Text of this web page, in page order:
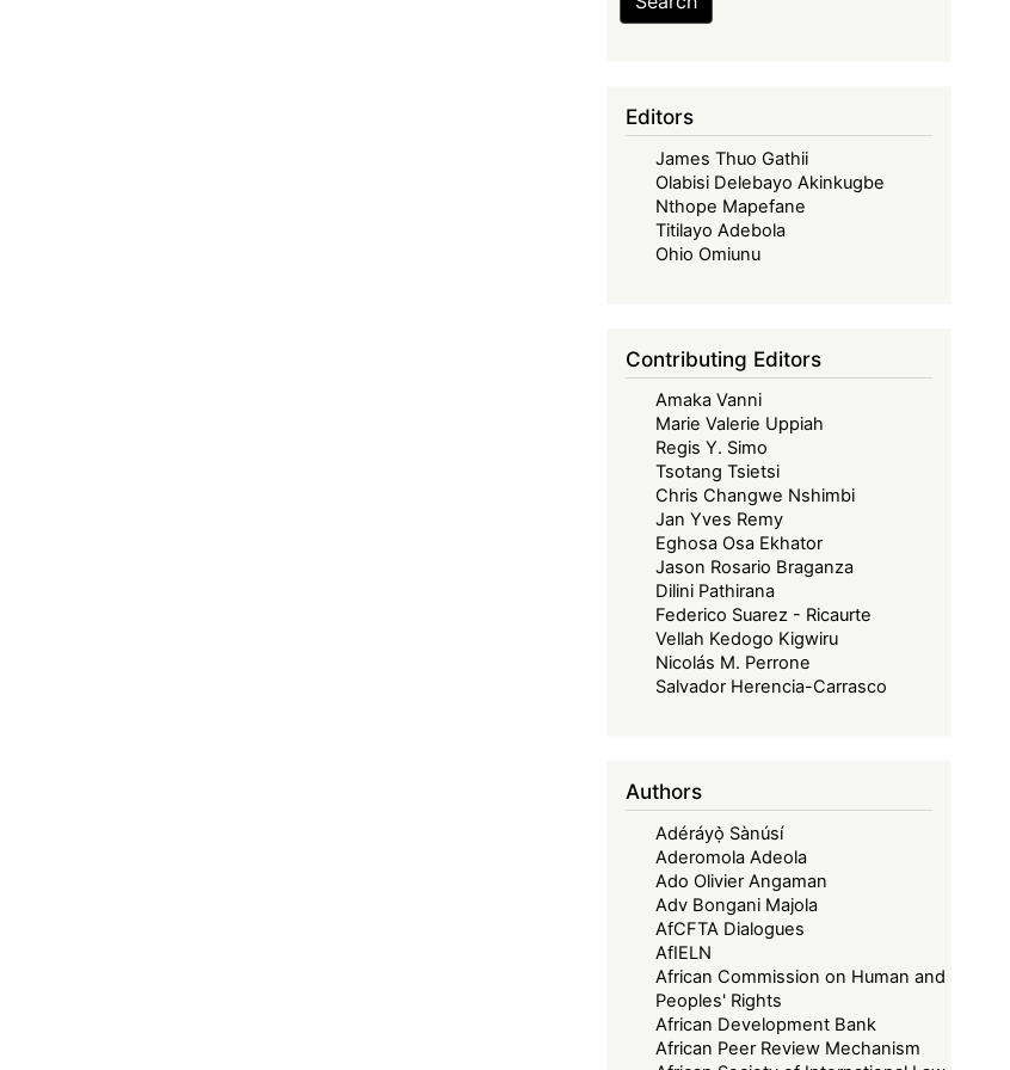
Editors
James Thuo Gathii
Olabisi Delebayo Akinkugbe
Nthope Mapefane
Titilayo Adebola
Ohio Omiunu
Contributing Editors
Amaka Vanni
Marie Valerie Uppiah
Regis Y. Simo
Tsotang Tsietsi
Chris Changwe Nshimbi
Jan Yves Remy
Eghosa Osa Ekhator
Jason Rosario Braganza
Dilini Pathirana
Federico Suarez - Ricaurte
Vellah Kedogo Kigwiru
Nicolás M. Perrone
Salvador Herencia-Carrasco
Authors
Adéráyọ̀ Sànúsí
Aderomola Adeola
Ado Olivier Angaman
Adv Bongani Majola
AfCFTA Dialogues
AfIELN
African Commission on Human and
Peoples' Rights
African Development Bank
African Peer Review Mechanism